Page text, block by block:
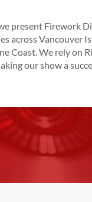
present Firework
across Vancouver
Coast. We rely on
our show a